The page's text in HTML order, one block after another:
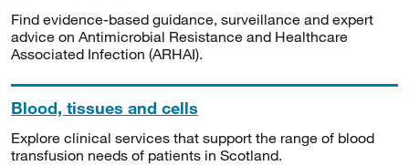
Find evidence-based guidance, surveillance and expert
advice on Antimicrobial Resistance and Healthcare
Associated Infection (ARHAI).
Blood, tissues and cells
Explore clinical services that support the range of blood
transfusion needs of patients in Scotland.